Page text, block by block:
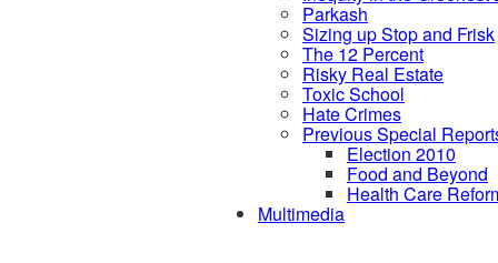
Parkash
Sizing up Stop and Frisk
The 12 Percent
Risky Real Estate
Toxic School
Hate Crimes
Previous Special
Election 2010
Food and Beyond
Health Care
Multimedia